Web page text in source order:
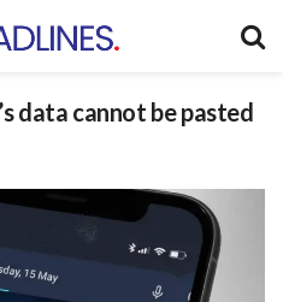
data cannot be pasted